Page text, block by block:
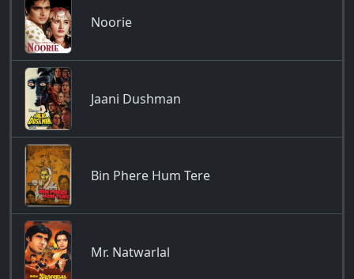
Noorie
Jaani Dushman
Bin Phere Hum Tere
Mr. Natwarlal